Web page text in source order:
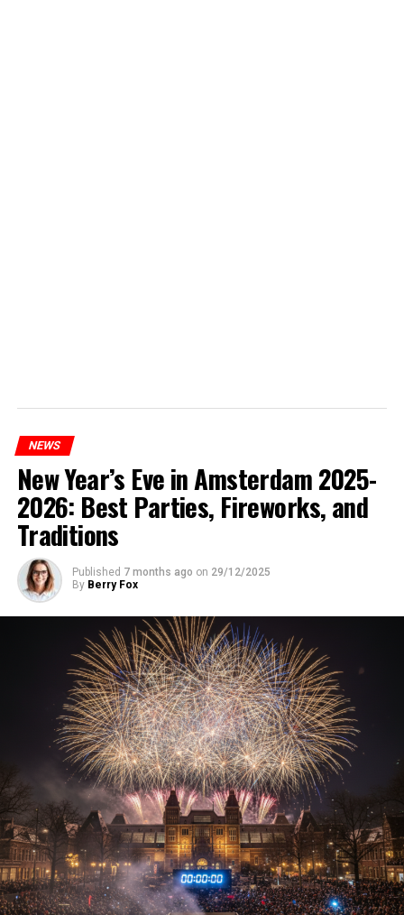
NEWS
New Year’s Eve in Amsterdam 2025-
2026: Best Parties, Fireworks, and
Traditions
Published 7 months ago on 29/12/2025
By Berry Fox